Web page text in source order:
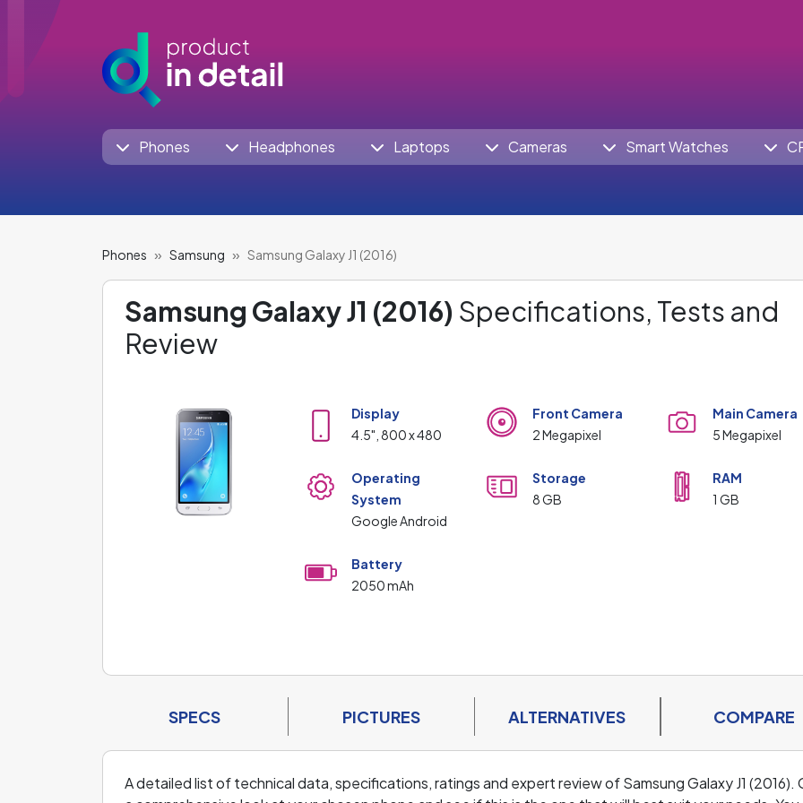
Phones Headphones Laptops Cameras Smart Watches
Phones Samsung Samsung Galaxy J1 (2016)
Samsung Galaxy J1 (2016) Specifications, Tests and
Review
Display
4.5", 800 x 480
Front Camera
2 Megapixel
Main Camera
5 Megapixel
Operating
System
Google Android
Storage
8 GB
RAM
1 GB
Battery
2050 mAh
SPECS PICTURES ALTERNATIVES COMPARE
A detailed list of technical data, specifications, ratings and expert review of Samsung Galaxy J1 (2016).